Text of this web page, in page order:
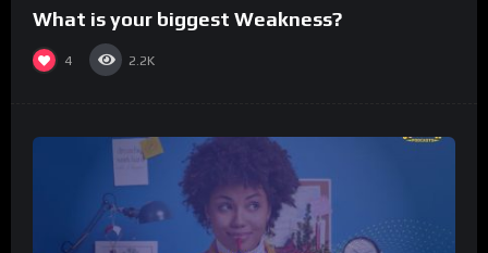
What is your biggest Weakness?
4 2.2K